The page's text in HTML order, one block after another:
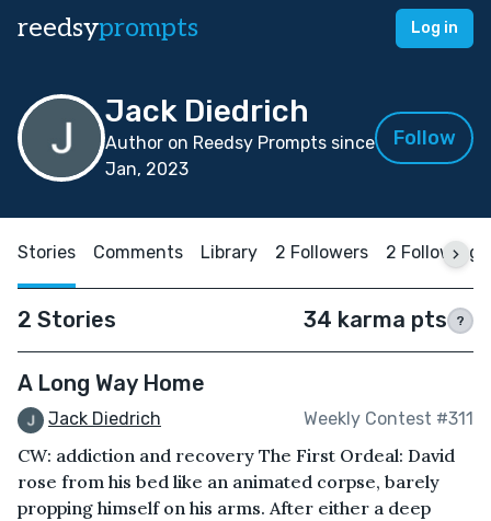
reedsyprompts Log in
Jack Diedrich
Author on Reedsy Prompts since
Jan, 2023
Follow
Stories Comments Library 2 Followers 2 Following
2 Stories 34 karma pts ?
A Long Way Home
Jack Diedrich Weekly Contest #311
CW: addiction and recovery The First Ordeal: David
rose from his bed like an animated corpse, barely
propping himself on his arms. After either a deep